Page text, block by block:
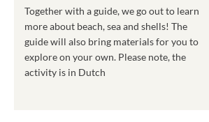
Together with a guide, we go out to learn
more about beach, sea and shells! The
guide will also bring materials for you to
explore on your own. Please note, the
activity is in Dutch